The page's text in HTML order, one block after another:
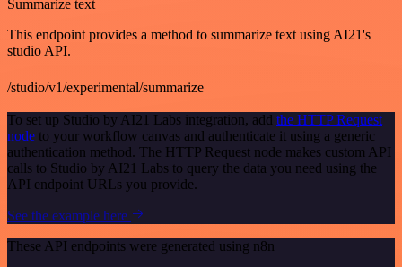
Summarize text
This endpoint provides a method to summarize text using AI21's
studio API.
/studio/v1/experimental/summarize
To set up Studio by AI21 Labs integration, add the HTTP Request
node to your workflow canvas and authenticate it using a generic
authentication method. The HTTP Request node makes custom API
calls to Studio by AI21 Labs to query the data you need using the
API endpoint URLs you provide.
See the example here
These API endpoints were generated using n8n